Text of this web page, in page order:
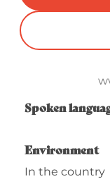
Spoken
Spoken
Environment
Environment
In the country